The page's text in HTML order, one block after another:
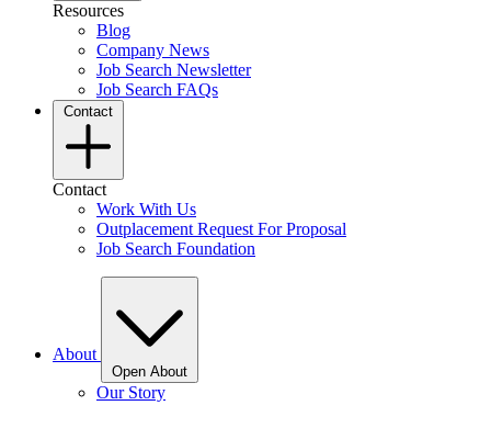
Resources
Blog
Company News
Job Search Newsletter
Job Search FAQs
Contact
Contact
Work With Us
Outplacement Request For Proposal
Job Search Foundation
About
Open About
Our Story